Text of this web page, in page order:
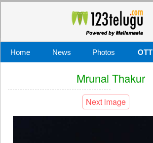
Home News Photos OTT
Mrunal Thakur
Next image